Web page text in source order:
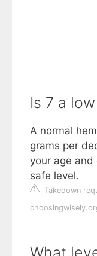
Is 7 a
A normal
grams per
your age and
safe level.
Takedown
What